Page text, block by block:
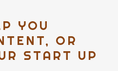
YOU
OR
START UP